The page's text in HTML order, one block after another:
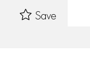
Save